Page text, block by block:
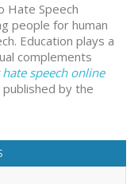
Hate Speech
people for human
Education plays a
complements
speech online
published by the